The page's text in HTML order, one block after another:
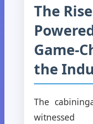
The
Game-
the
The